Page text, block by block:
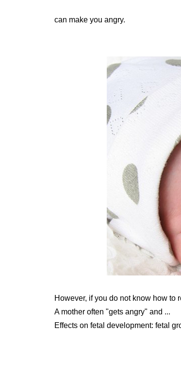
can make you angry.
However, if you do not know how to
A mother often "gets angry" and ...
Effects on fetal development: fetal